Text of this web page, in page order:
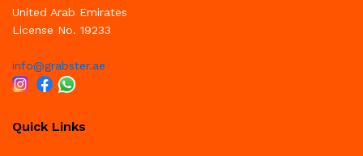
United Arab Emirates
License No. 19233
info@grabster.ae
Quick Links